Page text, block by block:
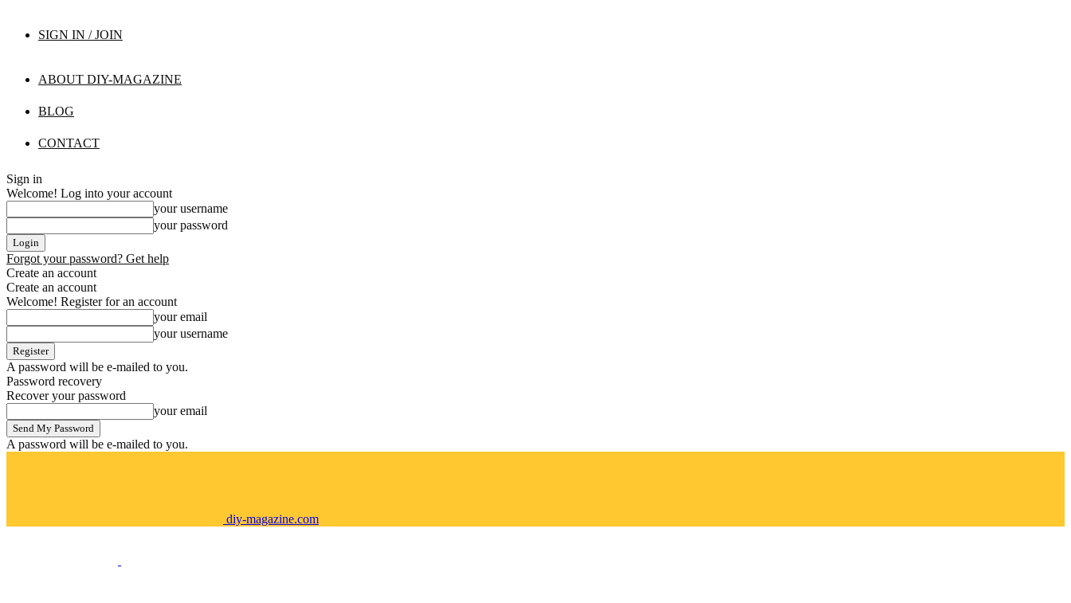
SIGN IN / JOIN
ABOUT DIY-MAGAZINE
BLOG
CONTACT
Sign in
Welcome! Log into your account
your username
your password
Forgot your password? Get help
Create an account
Create an account
Welcome! Register for an account
your email
your username
A password will be e-mailed to you.
Password recovery
Recover your password
your email
A password will be e-mailed to you.
diy-magazine.com